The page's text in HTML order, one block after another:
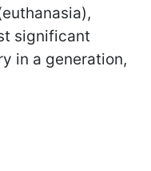
significant
in a generation,